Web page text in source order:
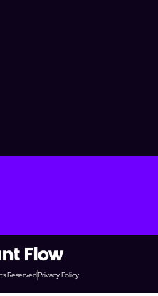
ReservedPrivacy Policy